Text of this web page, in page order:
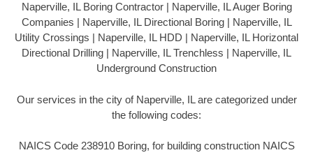
Naperville, IL Boring Contractor | Naperville, IL Auger Boring
Companies | Naperville, IL Directional Boring | Naperville, IL
Utility Crossings | Naperville, IL HDD | Naperville, IL Horizontal
Directional Drilling | Naperville, IL Trenchless | Naperville, IL
Underground Construction
Our services in the city of Naperville, IL are categorized under
the following codes:
NAICS Code 238910 Boring, for building construction NAICS